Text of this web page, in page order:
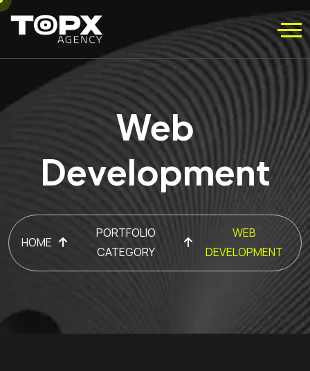
Web
Development
HOME
PORTFOLIO
CATEGORY
WEB
DEVELOPMENT